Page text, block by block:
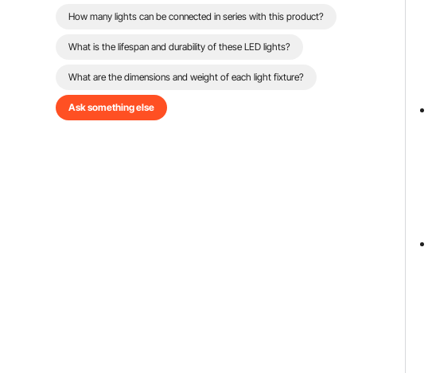
How many lights can be connected in series with this product?
What is the lifespan and durability of these LED lights?
What are the dimensions and weight of each light fixture?
Ask something else